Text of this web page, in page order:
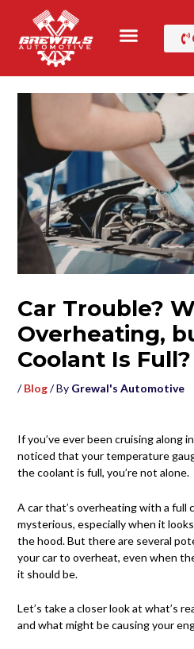
content
Car Trouble?
Overheating,
Coolant Is Full?
/Blog/ By Grewal's Automotive
If you’ve ever been cruising along
noticed that your temperature
the coolant is full, you’re not alone.
A car that’s overheating with a full
mysterious, especially when it
the hood. But there are several
your car to overheat, even when
it should be.
Let’s take a closer look at what’s
and what might be causing your